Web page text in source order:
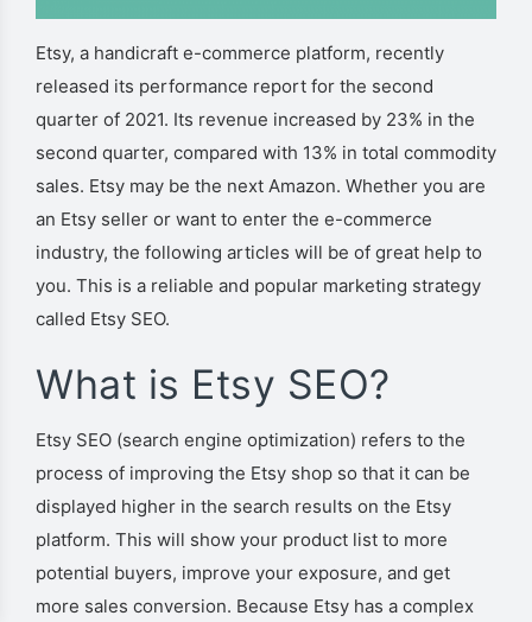
Etsy, a handicraft e-commerce platform, recently
released its performance report for the second
quarter of 2021. Its revenue increased by 23% in the
second quarter, compared with 13% in total commodity
sales. Etsy may be the next Amazon. Whether you are
an Etsy seller or want to enter the e-commerce
industry, the following articles will be of great help to
you. This is a reliable and popular marketing strategy
called Etsy SEO.
What is Etsy SEO?
Etsy SEO (search engine optimization) refers to the
process of improving the Etsy shop so that it can be
displayed higher in the search results on the Etsy
platform. This will show your product list to more
potential buyers, improve your exposure, and get
more sales conversion. Because Etsy has a complex